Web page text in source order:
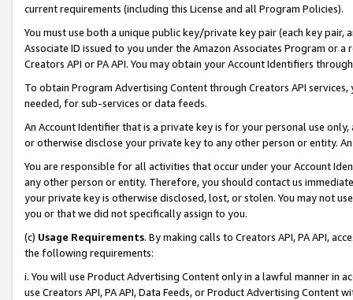
current requirements (including this License and all Program Policies).
You must use both a unique public key/private key pair (each key pair,
Associate ID issued to you under the Amazon Associates Program or
Creators API or PA API. You may obtain your Account Identifiers
To obtain Program Advertising Content through Creators API
needed, for sub-services or data feeds.
An Account Identifier that is a private key is for your personal use
or otherwise disclose your private key to any other person or entity.
You are responsible for all activities that occur under your Account
any other person or entity. Therefore, you should contact us
your private key is otherwise disclosed, lost, or stolen. You may not
you or that we did not specifically assign to you.
(c) Usage Requirements. By making calls to Creators API, PA API,
the following requirements:
i. You will use Product Advertising Content only in a lawful manner in
use Creators API, PA API, Data Feeds, or Product Advertising